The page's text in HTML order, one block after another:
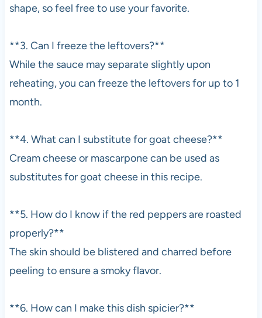
shape, so feel free to use your favorite.
**3. Can I freeze the leftovers?**
While the sauce may separate slightly upon
reheating, you can freeze the leftovers for up to 1
month.
**4. What can I substitute for goat cheese?**
Cream cheese or mascarpone can be used as
substitutes for goat cheese in this recipe.
**5. How do I know if the red peppers are roasted
properly?**
The skin should be blistered and charred before
peeling to ensure a smoky flavor.
**6. How can I make this dish spicier?**